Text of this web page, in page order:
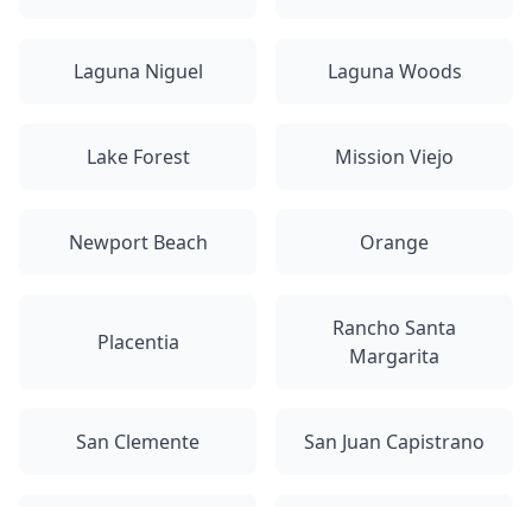
Laguna Niguel Laguna Woods
Lake Forest Mission Viejo
Newport Beach Orange
Placentia
Rancho Santa
Margarita
San Clemente San Juan Capistrano